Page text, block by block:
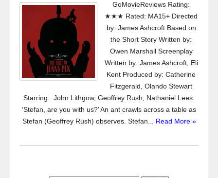
GoMovieReviews Rating:
★★★ Rated: MA15+ Directed
by: James Ashcroft Based on
the Short Story Written by:
Owen Marshall Screenplay
Written by: James Ashcroft, Eli
Kent Produced by: Catherine
Fitzgerald, Olando Stewart
Starring: John Lithgow, Geoffrey Rush, Nathaniel Lees.
‘Stefan, are you with us?’ An ant crawls across a table as
Stefan (Geoffrey Rush) observes. Stefan... Read More »